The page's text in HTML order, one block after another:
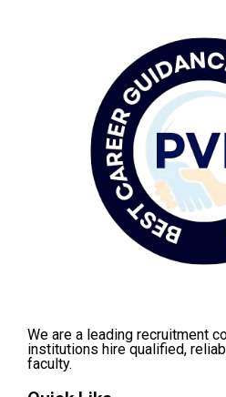
We are a leading recruitment
institutions hire qualified,
faculty.